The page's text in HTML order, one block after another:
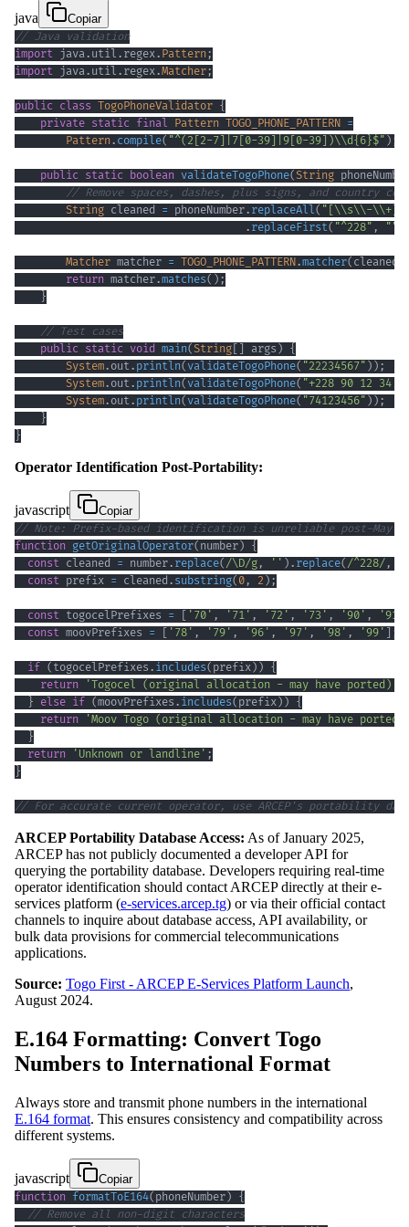
java
Copiar
// Java validation
import java. util . regex. Pattern;
import java. util . regex.Matcher;
public class TogoPhoneValidator {
private static final Pattern TOGO_PHONE_PATTERN =
Pattern. compile( "^(2[2-7]|7[0-39]|9[0-39])\\d{6}$" ) ;
public static boolean validateTogoPhone( String
// Remove spaces, dashes, plus signs, and country
String cleaned = phoneNumber. replaceAll( "[\\s\\-\\+]"
. replaceFirst( "^228" , ""
Matcher matcher = TOGO_PHONE_PATTERN .matcher( cleaned
return matcher.matches( ) ;
}
// Test cases
public static void main( String args ) {
System. out . println( validateTogoPhone( "22234567" ) ) ;
System. out . println( validateTogoPhone( "+228 90 12 34
System. out . println( validateTogoPhone( "74123456" ) ) ;
}
}
Operator Identification Post-Portability:
javascript
Copiar
// Note: Prefix-based identification is unreliable post-May
function getOriginalOperator( number ) {
const cleaned = number. replace( /\D/g , '' ) . replace( /^228/ ,
const prefix = cleaned . substring( 0 , 2 ) ;
const togocelPrefixes = '70' , '71' , '72' , '73' , '90' , '91'
const moovPrefixes = '78' , '79' , '96' , '97' , '98' , '99' ;
if ( togocelPrefixes . includes( prefix ) ) {
return
'Togocel (original allocation - may have ported)'
} else if ( moovPrefixes . includes( prefix ) ) {
return
'Moov Togo (original allocation - may have
}
return
'Unknown or landline' ;
}
// For accurate current operator, use ARCEP's portability
ARCEP Portability Database Access: As of January 2025,
ARCEP has not publicly documented a developer API for
querying the portability database. Developers requiring real-time
operator identification should contact ARCEP directly at their e-
services platform (e-services.arcep.tg) or via their official contact
channels to inquire about database access, API availability, or
bulk data provisions for commercial telecommunications
applications.
Source: Togo First - ARCEP E-Services Platform Launch,
August 2024.
E.164 Formatting: Convert Togo
Numbers to International Format
Always store and transmit phone numbers in the international
E.164 format. This ensures consistency and compatibility across
different systems.
javascript
Copiar
function formatToE164( phoneNumber) {
// Remove all non-digit characters